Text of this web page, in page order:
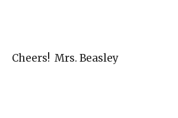
Cheers! Mrs. Beasley